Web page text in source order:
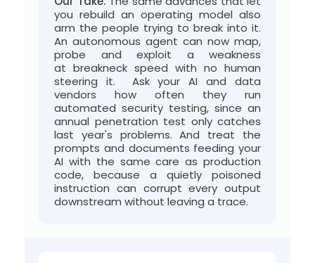
you rebuild an operating model also
arm the people trying to break into it.
An autonomous agent can now map,
probe and exploit a weakness
at breakneck speed with no human
steering it.
Ask your AI and data
vendors how often they run
automated security testing, since an
annual penetration test only catches
last year's problems. And treat the
prompts and documents feeding your
AI with the same care as production
code, because a quietly poisoned
instruction can corrupt every output
downstream without leaving a trace.